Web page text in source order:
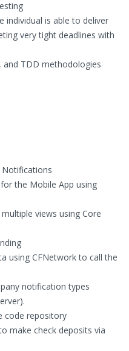
individual is able to deliver
very tight deadlines with
and TDD methodologies
the Mobile App using
views using Core
using CFNetwork to call the
notification types
code repository
make check deposits via